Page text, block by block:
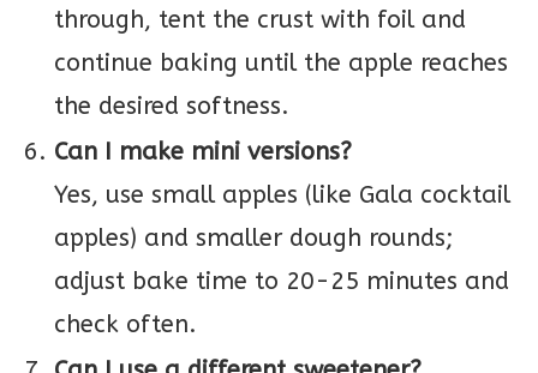
through, tent the crust with foil and
continue baking until the apple reaches
the desired softness.
Can I make mini versions?
Yes, use small apples (like Gala cocktail
apples) and smaller dough rounds;
adjust bake time to 20-25 minutes and
check often.